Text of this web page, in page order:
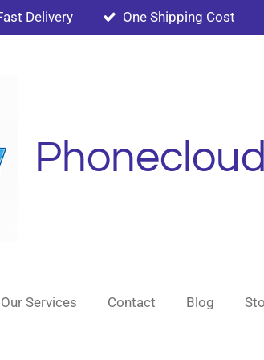
Delivery One Shipping Cost
Our Services Contact Blog